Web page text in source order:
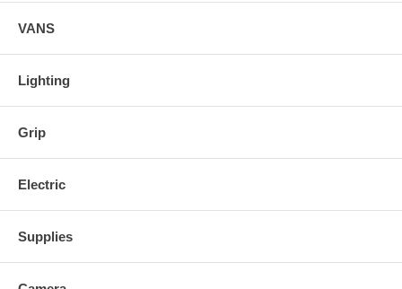
VANS
Lighting
Grip
Electric
Supplies